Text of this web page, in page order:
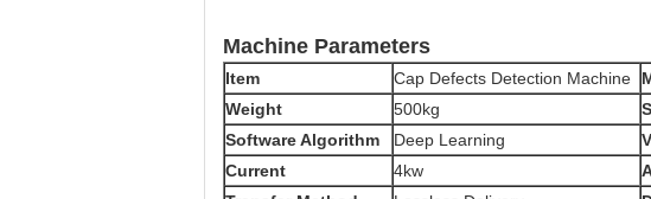
Machine Parameters
Item Cap Defects Detection Machine
Weight
500kg
Software Algorithm
Deep Learning
Current
4kw